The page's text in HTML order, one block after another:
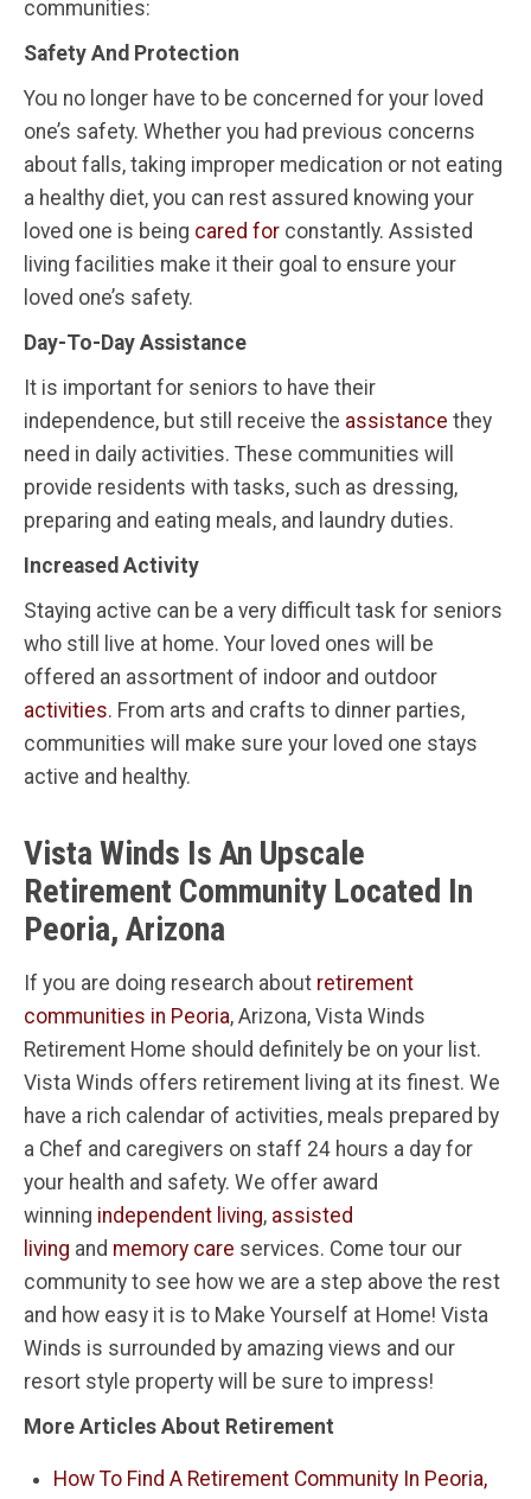
communities:
Safety And Protection
You no longer have to be concerned for your loved
one’s safety. Whether you had previous concerns
about falls, taking improper medication or not eating
a healthy diet, you can rest assured knowing your
loved one is being cared for constantly. Assisted
living facilities make it their goal to ensure your
loved one’s safety.
Day-To-Day Assistance
It is important for seniors to have their
independence, but still receive the assistance they
need in daily activities. These communities will
provide residents with tasks, such as dressing,
preparing and eating meals, and laundry duties.
Increased Activity
Staying active can be a very difficult task for seniors
who still live at home. Your loved ones will be
offered an assortment of indoor and outdoor
activities. From arts and crafts to dinner parties,
communities will make sure your loved one stays
active and healthy.
Vista Winds Is An Upscale
Retirement Community Located In
Peoria, Arizona
If you are doing research about retirement
communities in Peoria, Arizona, Vista Winds
Retirement Home should definitely be on your list.
Vista Winds offers retirement living at its finest. We
have a rich calendar of activities, meals prepared by
a Chef and caregivers on staff 24 hours a day for
your health and safety. We offer award
winning independent living, assisted
living and memory care services. Come tour our
community to see how we are a step above the rest
and how easy it is to Make Yourself at Home! Vista
Winds is surrounded by amazing views and our
resort style property will be sure to impress!
More Articles About Retirement
How To Find A Retirement Community In Peoria,